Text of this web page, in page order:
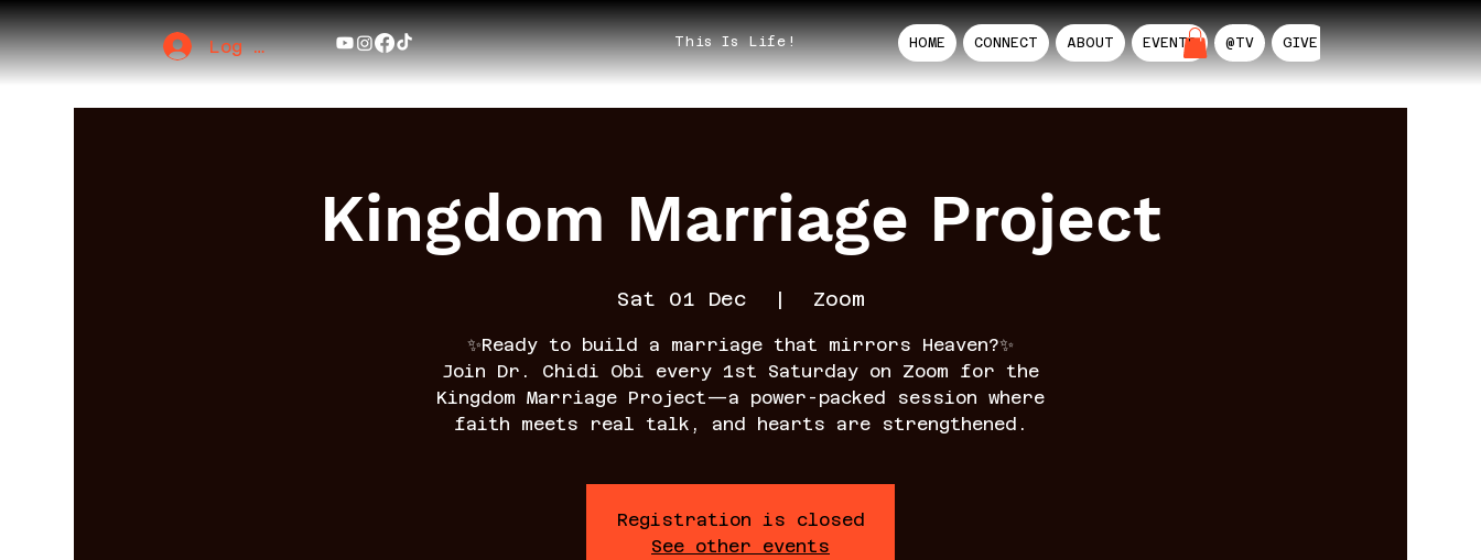
This Is Life! HOME CONNECT ABOUT EVENTS @TV GIVE AIL
Log In
Kingdom Marriage Project
Sat 01 Dec
  |
Zoom
✨Ready to build a marriage that mirrors Heaven?✨
Join Dr. Chidi Obi every 1st Saturday on Zoom for the
Kingdom Marriage Project—a power-packed session where
faith meets real talk, and hearts are strengthened.
Registration is closed
See other events